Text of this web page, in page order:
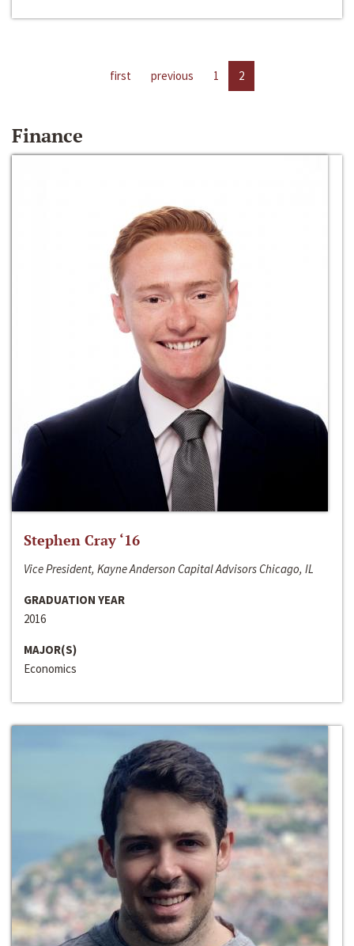
first previous 1 2
Finance
Stephen Cray ‘16
Vice President, Kayne Anderson Capital Advisors Chicago, IL
GRADUATION YEAR
2016
MAJOR(S)
Economics